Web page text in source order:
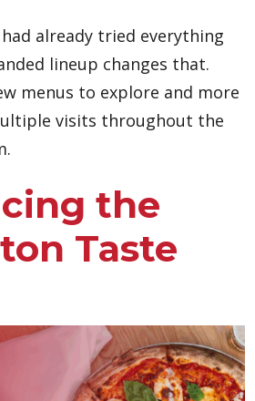
already tried everything
lineup changes that.
menus to explore and more
visits throughout the
the
Taste